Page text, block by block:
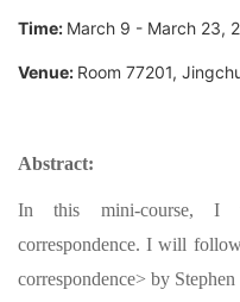
Time: March 9 - March 23,
Venue: Room 77201,
Abstract:
In this mini-course, I
correspondence. I will
correspondence> by